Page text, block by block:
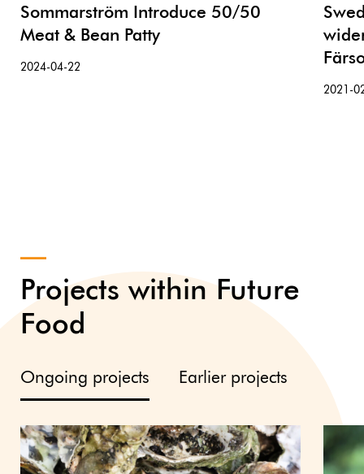
Sommarström Introduce 50/50
Meat & Bean Patty
2024-04-22
2021-
Projects within Future
Food
Ongoing projects Earlier projects